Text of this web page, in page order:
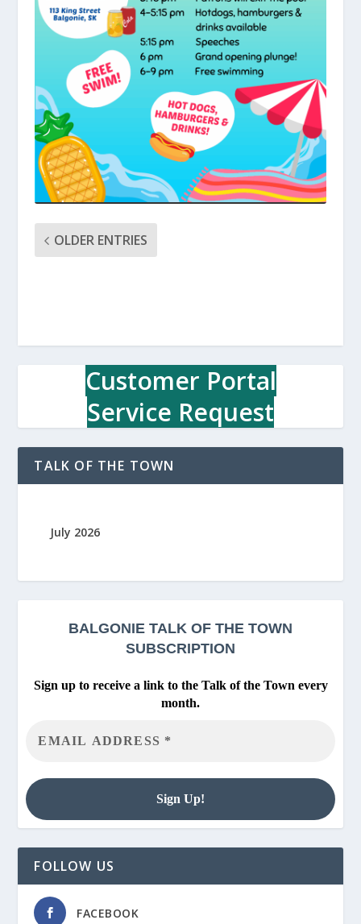
OLDER ENTRIES
Customer Portal
Service Request
TALK OF THE TOWN
July 2026
BALGONIE TALK OF THE TOWN
SUBSCRIPTION
Sign up to receive a link to the Talk of the Town every
month.
FOLLOW US
FACEBOOK